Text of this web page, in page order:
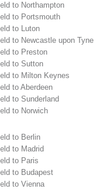
to Northampton
to Portsmouth
to Luton
to Newcastle upon Tyne
to Preston
to Sutton
to Milton Keynes
to Aberdeen
to Sunderland
to Norwich
to Berlin
to Madrid
to Paris
to Budapest
to Vienna